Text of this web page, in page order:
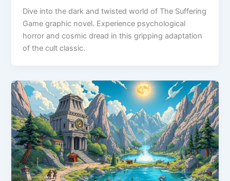
Dive into the dark and twisted world of The Suffering
Game graphic novel. Experience psychological
horror and cosmic dread in this gripping adaptation
of the cult classic.